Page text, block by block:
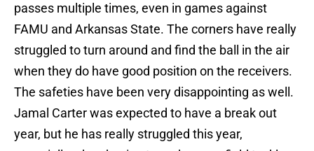
passes multiple times, even in games against
FAMU and Arkansas State. The corners have really
struggled to turn around and find the ball in the air
when they do have good position on the receivers.
The safeties have been very disappointing as well.
Jamal Carter was expected to have a break out
year, but he has really struggled this year,